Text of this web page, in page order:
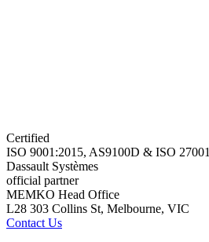
Certified
ISO 9001:2015, AS9100D & ISO 27001
Dassault Systèmes
official partner
MEMKO Head Office
L28 303 Collins St, Melbourne, VIC
Contact Us